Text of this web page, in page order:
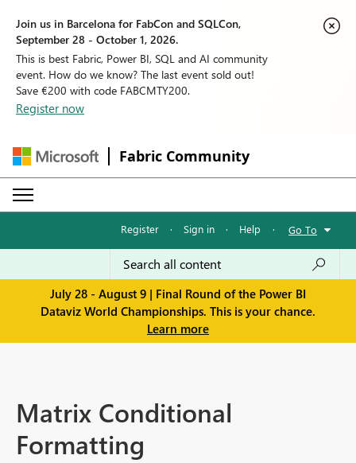
Join us in Barcelona for FabCon and SQLCon,
September 28 - October 1, 2026.
This is best Fabric, Power BI, SQL and AI community
event. How do we know? The last event sold out!
Save €200 with code FABCMTY200.
Register now
Fabric Community
Register · Sign in · Help · Go To
July 28 - August 9 | Final Round of the Power BI
Dataviz World Championships. This is your chance.
Learn more
Matrix Conditional
Formatting